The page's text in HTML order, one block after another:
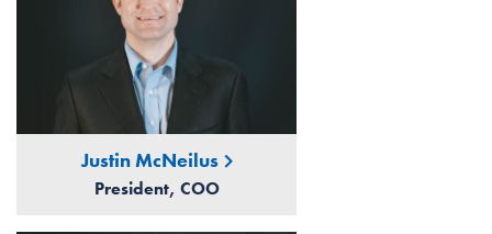
Justin McNeilus
President, COO